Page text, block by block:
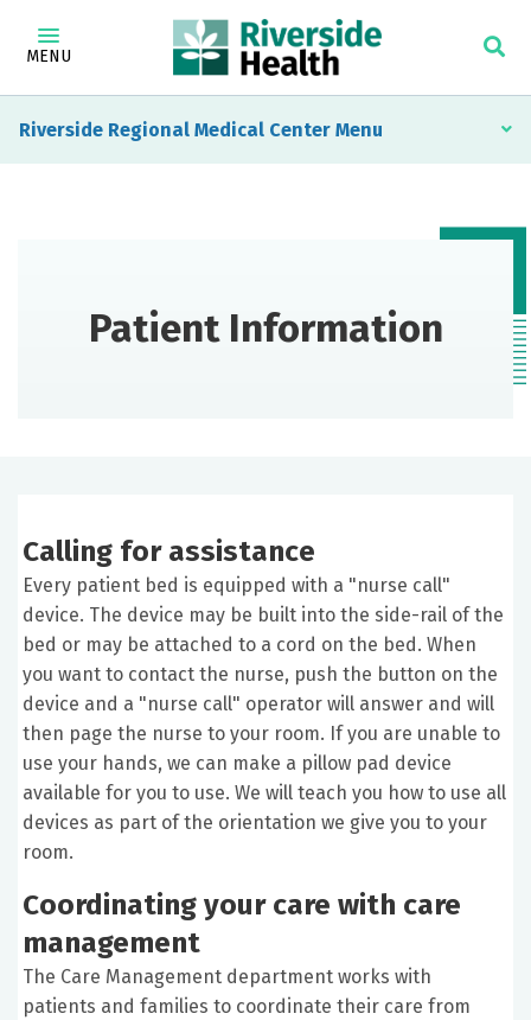
MENU
Riverside Regional Medical Center
Patient Information
Calling for assistance
Every patient bed is equipped with a "nurse call"
device. The device may be built into the side-rail of the
bed or may be attached to a cord on the bed. When
you want to contact the nurse, push the button on the
device and a "nurse call" operator will answer and will
then page the nurse to your room. If you are unable to
use your hands, we can make a pillow pad device
available for you to use. We will teach you how to use all
devices as part of the orientation we give you to your
room.
Coordinating your care with care
management
The Care Management department works with
patients and families to coordinate their care from